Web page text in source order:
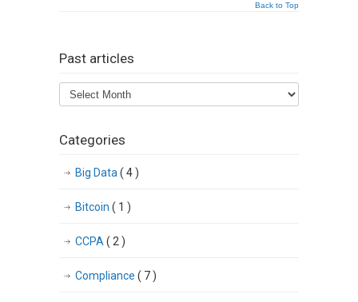
Back to Top
Past articles
Past
articles
Categories
Big Data ( 4 )
Bitcoin ( 1 )
CCPA ( 2 )
Compliance ( 7 )